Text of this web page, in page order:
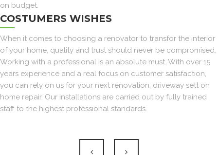
on budget.
COSTUMERS WISHES
When it comes to choosing a renovator to transfor the interior
of your home, quality and trust should never be compromised.
Working with a professional is an absolute must. With over 15
years experience and a real focus on customer satisfaction,
you can rely on us for your next renovation, driveway sett on
home repair. Our installations are carried out by fully trained
staff to the highest professional standards.